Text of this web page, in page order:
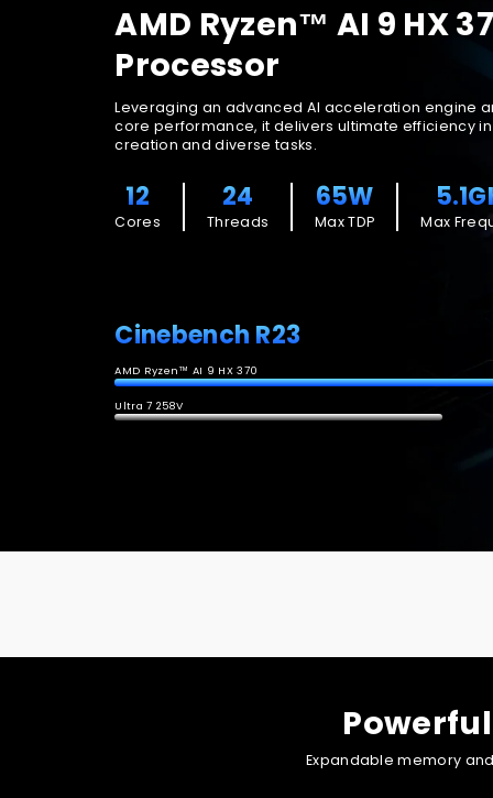
AMD Ryzen™ AI 9 HX
Processor
Leveraging an advanced AI acceleration engine
core performance, it delivers ultimate efficiency
creation and diverse tasks.
12
Cores
24
Threads
65W
Max TDP Max
Cinebench R23
AMD Ryzen™ AI 9 HX 370
Ultra 7 258V
Expandable memory